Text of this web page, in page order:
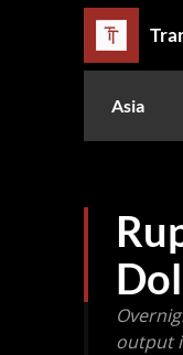
Asia
output